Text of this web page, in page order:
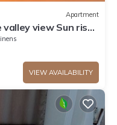
Apartment
valley view Sun rise
VIEW AVAILABILITY